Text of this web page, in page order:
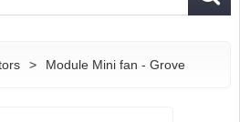
> Module Mini fan - Grove